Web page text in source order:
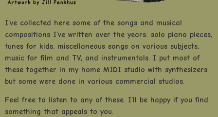
I’ve collected here some of the songs and musical
compositions I’ve written over the years: solo piano pieces,
tunes for kids, miscellaneous songs on various subjects,
music for film and TV, and instrumentals. I put most of
these together in my home MIDI studio with synthesizers
but some were done in various commercial studios.
Feel free to listen to any of these. I’ll be happy if you find
something that appeals to you.